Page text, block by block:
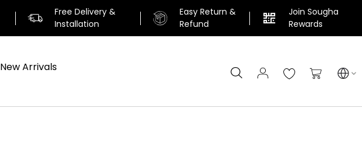
Free Delivery &
Installation
Easy Return &
Refund
Join Sougha
Rewards
My Cart
Search
New Arrivals